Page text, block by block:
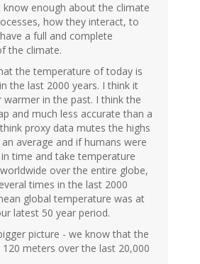
know enough about the climate
how they interact, to
a full and complete
the climate.
the temperature of today is
the last 2000 years. I think it
in the past. I think the
and much less accurate than a
proxy data mutes the highs
average and if humans were
time and take temperature
over the entire globe,
times in the last 2000
global temperature was at
latest 50 year period.
picture - we know that the
120 meters over the last 20,000